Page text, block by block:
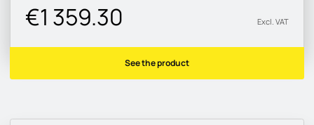
€1 359.30 Excl. VAT
See the product